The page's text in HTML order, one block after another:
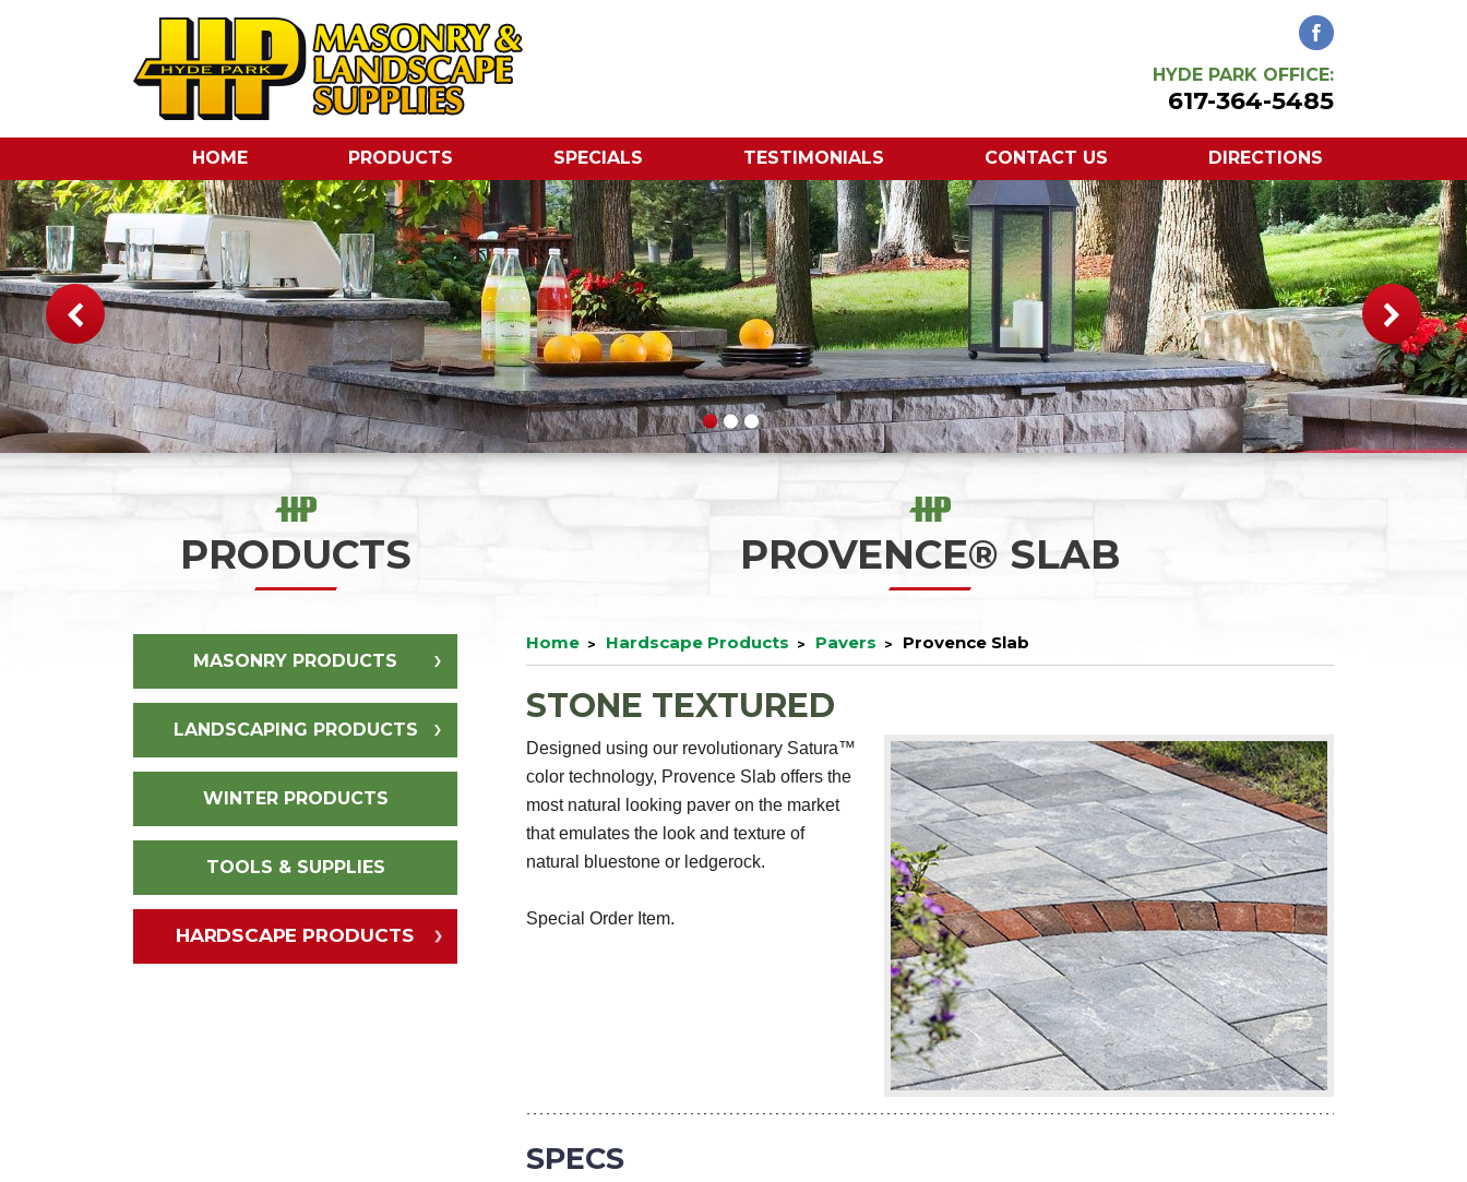
HYDE PARK OFFICE:
617-364-5485
HOME PRODUCTS SPECIALS TESTIMONIALS CONTACT US DIRECTIONS
PRODUCTS
MASONRY PRODUCTS
LANDSCAPING PRODUCTS
WINTER PRODUCTS
TOOLS & SUPPLIES
HARDSCAPE PRODUCTS
PROVENCE® SLAB
Home Hardscape Products Pavers Provence Slab
STONE TEXTURED
Designed using our revolutionary Satura™
color technology, Provence Slab offers the
most natural looking paver on the market
that emulates the look and texture of
natural bluestone or ledgerock.
Special Order Item.
SPECS